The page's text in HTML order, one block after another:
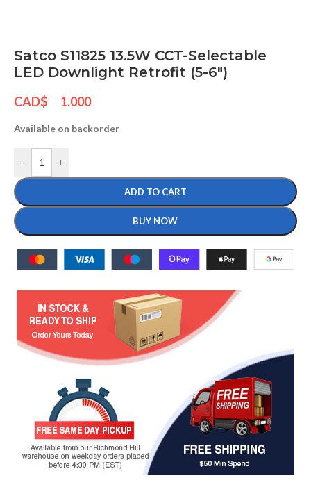
Satco S11825 13.5W CCT-Selectable
LED Downlight Retrofit (5-6″)
CAD$ 1.000
Available on backorder
- +
ADD TO CART
BUY NOW